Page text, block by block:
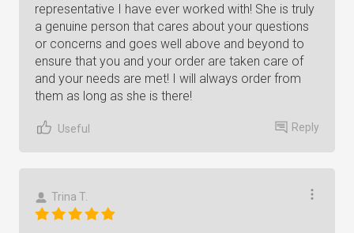
representative I have ever worked with! She is truly
a genuine person that cares about your questions
or concerns and goes well above and beyond to
ensure that you and your order are taken care of
and your needs are met! I will always order from
them as long as she is there!
Useful Reply
Trina T.